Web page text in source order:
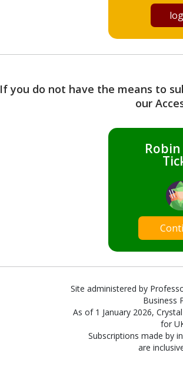
If you do not have the means to
our
Site administered by
Business
As of 1 January 2026,
for
Subscriptions made by
are